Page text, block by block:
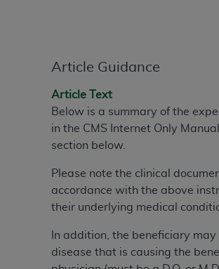
Article Guidance
Article Text
Below is a summary of the
in the CMS Internet Only
section below.
Please note the clinical
accordance with the above
their underlying medical
In addition, the beneficiary
disease that is causing the
contain Current Dental
granted herein is expressly
in the button labeled “I ACCEPT” you
If you do not agree with all
acting on behalf of an organization,
of this Agreement creates a legally
to the terms and conditions
the following authorized materials and
take all necessary steps to ensure that
all copyright, trademark, and other